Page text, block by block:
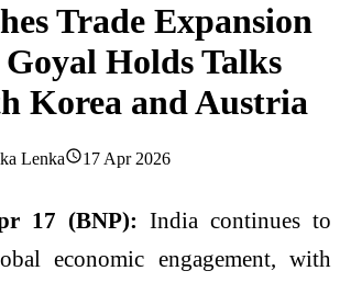
Trade Expansion
Goyal Holds Talks
Korea and Austria
Lenka 17 Apr 2026
17 (BNP): India continues to
economic engagement, with